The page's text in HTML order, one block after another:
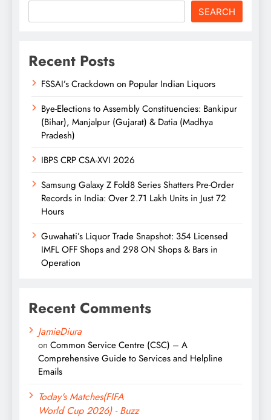
SEARCH
Recent Posts
FSSAI’s Crackdown on Popular Indian Liquors
Bye-Elections to Assembly Constituencies: Bankipur
(Bihar), Manjalpur (Gujarat) & Datia (Madhya
Pradesh)
IBPS CRP CSA-XVI 2026
Samsung Galaxy Z Fold8 Series Shatters Pre-Order
Records in India: Over 2.71 Lakh Units in Just 72
Hours
Guwahati’s Liquor Trade Snapshot: 354 Licensed
IMFL OFF Shops and 298 ON Shops & Bars in
Operation
Recent Comments
JamieDiura
on Common Service Centre (CSC) – A
Comprehensive Guide to Services and Helpline
Emails
Today's Matches(FIFA
World Cup 2026) - Buzz